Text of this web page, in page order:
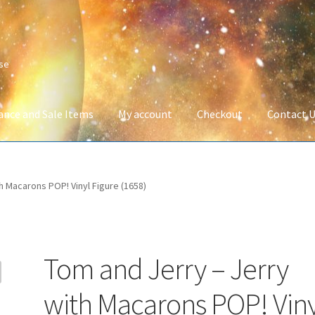
and Sale Items My account Checkout Contact
POP! Vinyl Figure (1658)
Tom and Jerry – Jerry
with Macarons POP!